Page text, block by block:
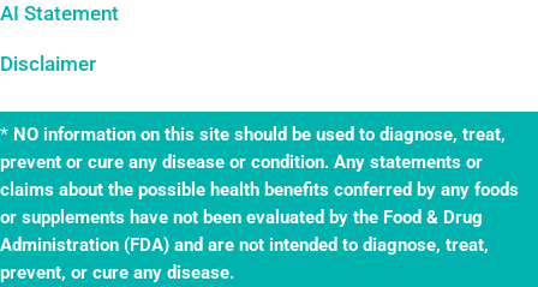
AI Statement
Disclaimer
* NO information on this site should be used to diagnose, treat,
prevent or cure any disease or condition. Any statements or
claims about the possible health benefits conferred by any foods
or supplements have not been evaluated by the Food & Drug
Administration (FDA) and are not intended to diagnose, treat,
prevent, or cure any disease.